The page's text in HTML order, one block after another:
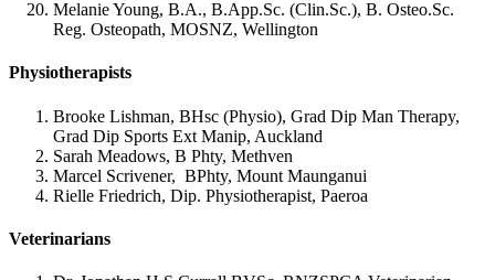
Melanie Young, B.A., B.App.Sc. (Clin.Sc.), B. Osteo.Sc.
Reg. Osteopath, MOSNZ, Wellington
Physiotherapists
Brooke Lishman, BHsc (Physio), Grad Dip Man Therapy,
Grad Dip Sports Ext Manip, Auckland
Sarah Meadows, B Phty, Methven
Marcel Scrivener, BPhty, Mount Maunganui
Rielle Friedrich, Dip. Physiotherapist, Paeroa
Veterinarians